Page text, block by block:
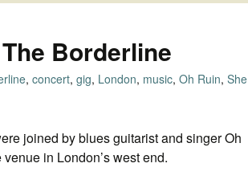
Borderline
, concert, gig, London, music, Oh Ruin, She
joined by blues guitarist and singer Oh
in London’s west end.